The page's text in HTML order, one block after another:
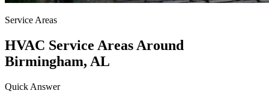
Service Areas
HVAC Service Areas Around
Birmingham, AL
Quick Answer